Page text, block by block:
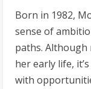
Born in 1982,
sense of
paths.
her early life,
with